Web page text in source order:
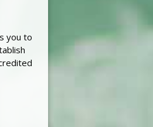
you to